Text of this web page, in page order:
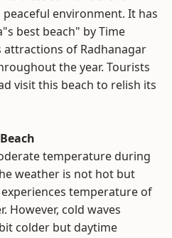
environment. It has
best beach" by Time
attractions of Radhanagar
the year. Tourists
visit this beach to relish its
temperature during
weather is not hot but
temperature of
However, cold waves
colder but daytime